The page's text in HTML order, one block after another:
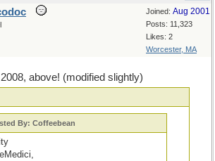
Joined: Aug 2001
Posts: 11,323
Likes: 2
Worcester, MA
above! (modified slightly)
By: Coffeebean